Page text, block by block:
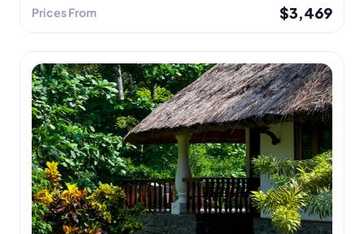
Prices From $3,469